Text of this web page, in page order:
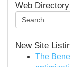
Web
New Site
The